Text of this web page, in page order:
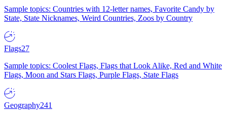
Sample topics: Countries with 12-letter names, Favorite Candy by
State, State Nicknames, Weird Countries, Zoos by Country
Flags27
Sample topics: Coolest Flags, Flags that Look Alike, Red and White
Flags, Moon and Stars Flags, Purple Flags, State Flags
Geography241